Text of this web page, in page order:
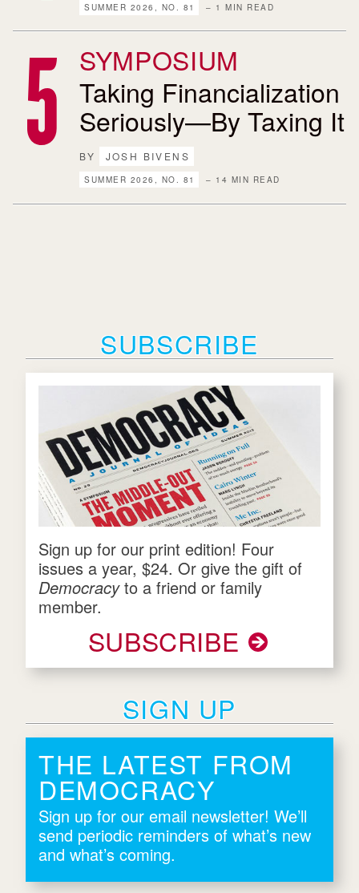
SUMMER 2026, NO. 81 – 1 MIN READ
SYMPOSIUM
Taking Financialization
Seriously—By Taxing It
BY JOSH BIVENS
SUMMER 2026, NO. 81 – 14 MIN READ
SUBSCRIBE
Sign up for our print edition! Four
issues a year, $24. Or give the gift of
Democracyto a friend or family
member.
SUBSCRIBE
SIGN UP
THE LATEST FROM
DEMOCRACY
Sign up for our email newsletter! We’ll
send periodic reminders of what’s new
and what’s coming.